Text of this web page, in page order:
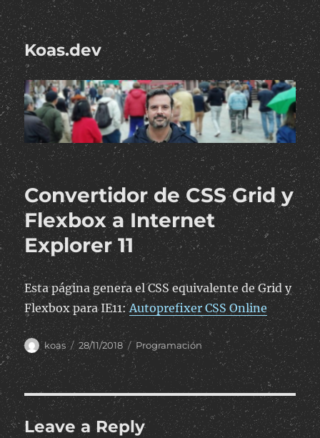
Koas.dev
Convertidor de CSS Grid y
Flexbox a Internet
Explorer 11
Esta página genera el CSS equivalente de Grid y
Flexbox para IE11:Autoprefixer CSS Online
Author
koas
Posted
28/11/2018 Categories
Programación
Leave a Reply